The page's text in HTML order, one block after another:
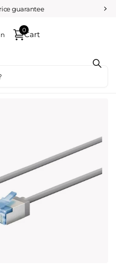
guarantee
Cart
0
6A patch cable,